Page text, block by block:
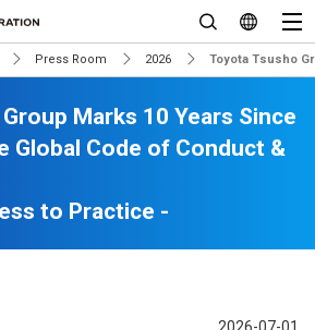
Press Room 2026 Toyota Tsusho
Marks 10 Years Since
Global Code of Conduct &
to Practice -